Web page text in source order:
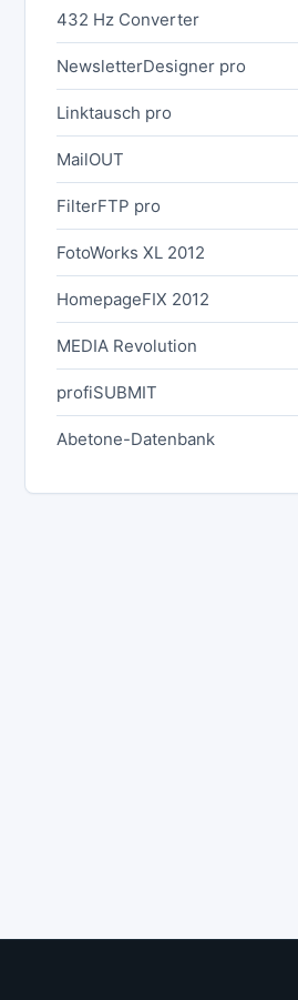
432 Hz Converter
NewsletterDesigner pro
Linktausch pro
MailOUT
FilterFTP pro
FotoWorks XL 2012
HomepageFIX 2012
MEDIA Revolution
profiSUBMIT
Abetone-Datenbank